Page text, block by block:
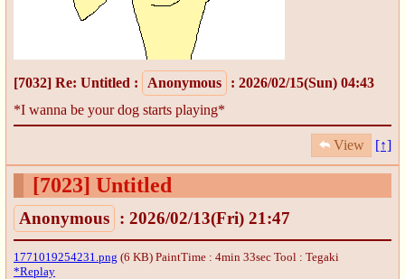
[7032] Re: Untitled : Anonymous
: 2026/02/15(Sun) 04:43
*I wanna be your dog starts playing*
View [↑]
[7023] Untitled
Anonymous : 2026/02/13(Fri) 21:47
1771019254231.png (6 KB) PaintTime : 4min 33sec Tool : Tegaki
*Replay